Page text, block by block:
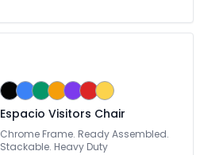
Espacio Visitors Chair
Chrome Frame. Ready Assembled.
Stackable. Heavy Duty